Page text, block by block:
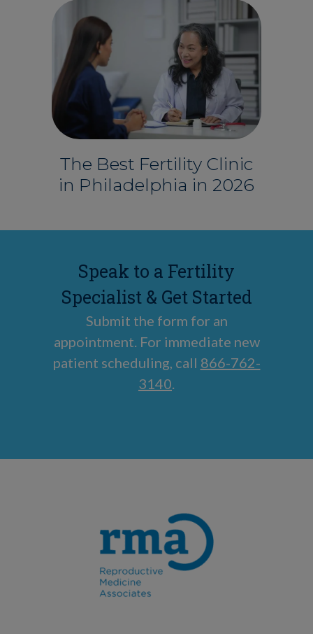
The Best Fertility Clinic
in Philadelphia in 2026
Speak to a Fertility
Specialist & Get Started
Submit the form for an
appointment. For immediate new
patient scheduling, call 866-762-
3140.